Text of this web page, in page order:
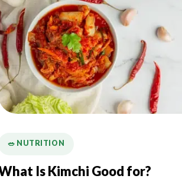
🥗 NUTRITION
Is Kimchi Good for?